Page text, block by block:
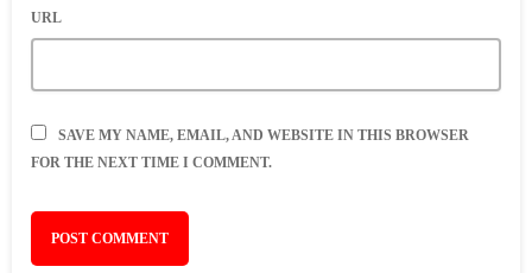
URL
SAVE MY NAME, EMAIL, AND WEBSITE IN THIS BROWSER
FOR THE NEXT TIME I COMMENT.